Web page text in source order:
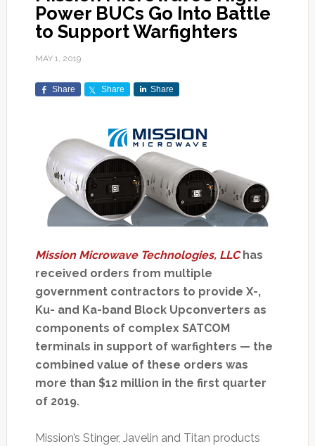
Power BUCs Go Into Battle
to Support Warfighters
MAY 1, 2019
Share Share Share
Mission Microwave Technologies, LLChas
received orders from multiple
government contractors to provide X-,
Ku- and Ka-band Block Upconverters as
components of complex SATCOM
terminals in support of warfighters — the
combined value of these orders was
more than $12 million in the first quarter
of 2019.
Mission’s Stinger, Javelin and Titan products